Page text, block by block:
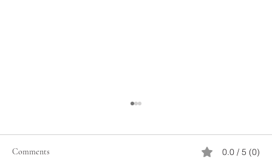
Comments 0.0 / 5 (0)